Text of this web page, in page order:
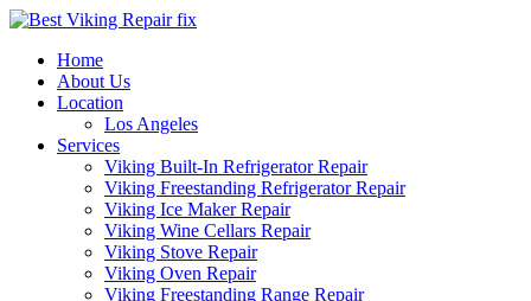
Home
About Us
Location
Los Angeles
Services
Viking Built-In Refrigerator Repair
Viking Freestanding Refrigerator Repair
Viking Ice Maker Repair
Viking Wine Cellars Repair
Viking Stove Repair
Viking Oven Repair
Viking Freestanding Range Repair